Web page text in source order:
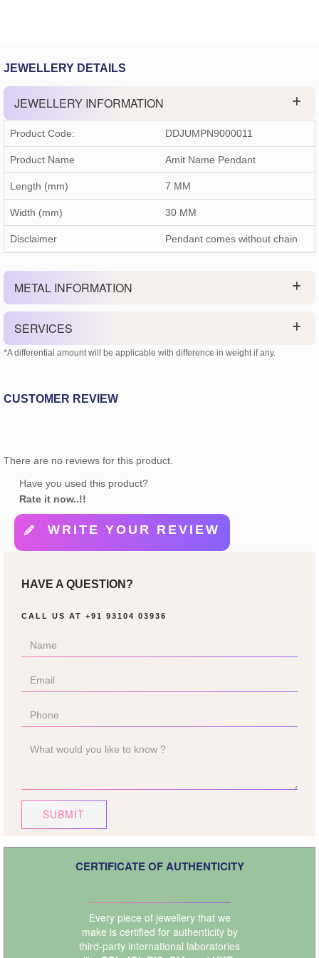
JEWELLERY DETAILS
JEWELLERY INFORMATION
Product Code: DDJUMPN9000011
Product Name Amit Name Pendant
Length (mm) 7 MM
Width (mm) 30 MM
Disclaimer Pendant comes without chain
METAL INFORMATION
SERVICES
*A differential amount will be applicable with difference in weight if any.
CUSTOMER REVIEW
There are no reviews for this product.
Have you used this product?
Rate it now..!!
WRITE YOUR REVIEW
HAVE A QUESTION?
CALL US AT +91 93104 03936
SUBMIT
CERTIFICATE OF AUTHENTICITY
Every piece of jewellery that we
make is certified for authenticity by
third-party international laboratories